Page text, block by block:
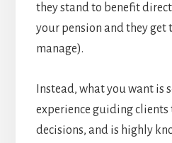
they stand to benefit
your pension and they get
manage).
Instead, what you want is
experience guiding clients
decisions, and is highly